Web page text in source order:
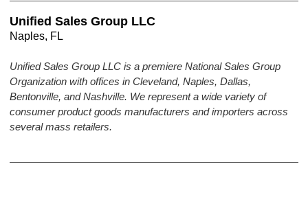
Unified Sales Group LLC
Naples, FL
Unified Sales Group LLC is a premiere National Sales Group
Organization with offices in Cleveland, Naples, Dallas,
Bentonville, and Nashville. We represent a wide variety of
consumer product goods manufacturers and importers across
several mass retailers.